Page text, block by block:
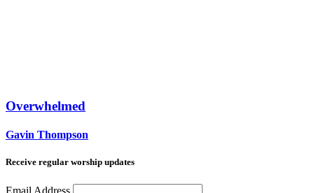
Overwhelmed
Gavin Thompson
Receive regular worship updates
Email Address